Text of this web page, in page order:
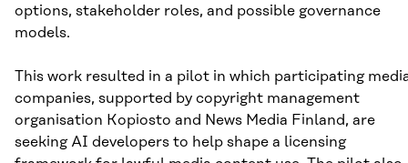
options, stakeholder roles, and possible governance
models.
This work resulted in a pilot in which participating
companies, supported by copyright management
organisation Kopiosto and News Media Finland, are
seeking AI developers to help shape a licensing